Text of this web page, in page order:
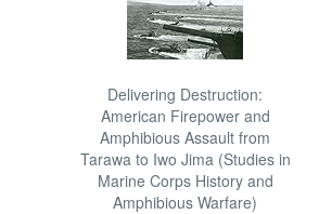
Delivering Destruction:
American Firepower and
Amphibious Assault from
Tarawa to Iwo Jima (Studies in
Marine Corps History and
Amphibious Warfare)